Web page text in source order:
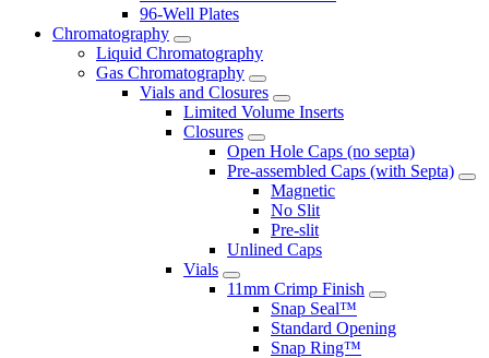
96-Well Plates
Chromatography
Liquid Chromatography
Gas Chromatography
Vials and Closures
Limited Volume Inserts
Closures
Open Hole Caps (no septa)
Pre-assembled Caps (with Septa)
Magnetic
No Slit
Pre-slit
Unlined Caps
Vials
11mm Crimp Finish
Snap Seal™
Standard Opening
Snap Ring™